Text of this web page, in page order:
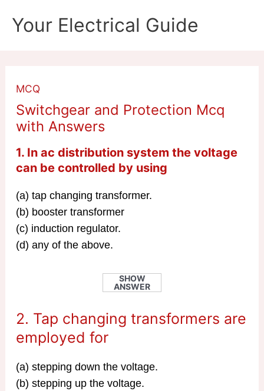
Your Electrical Guide
MCQ
Switchgear and Protection Mcq
with Answers
1. In ac distribution system the voltage
can be controlled by using
(a) tap changing transformer.
(b) booster transformer
(c) induction regulator.
(d) any of the above.
SHOW
ANSWER
2. Tap changing transformers are
employed for
(a) stepping down the voltage.
(b) stepping up the voltage.